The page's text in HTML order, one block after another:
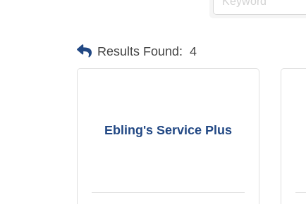
Results Found: 4
Ebling's Service Plus